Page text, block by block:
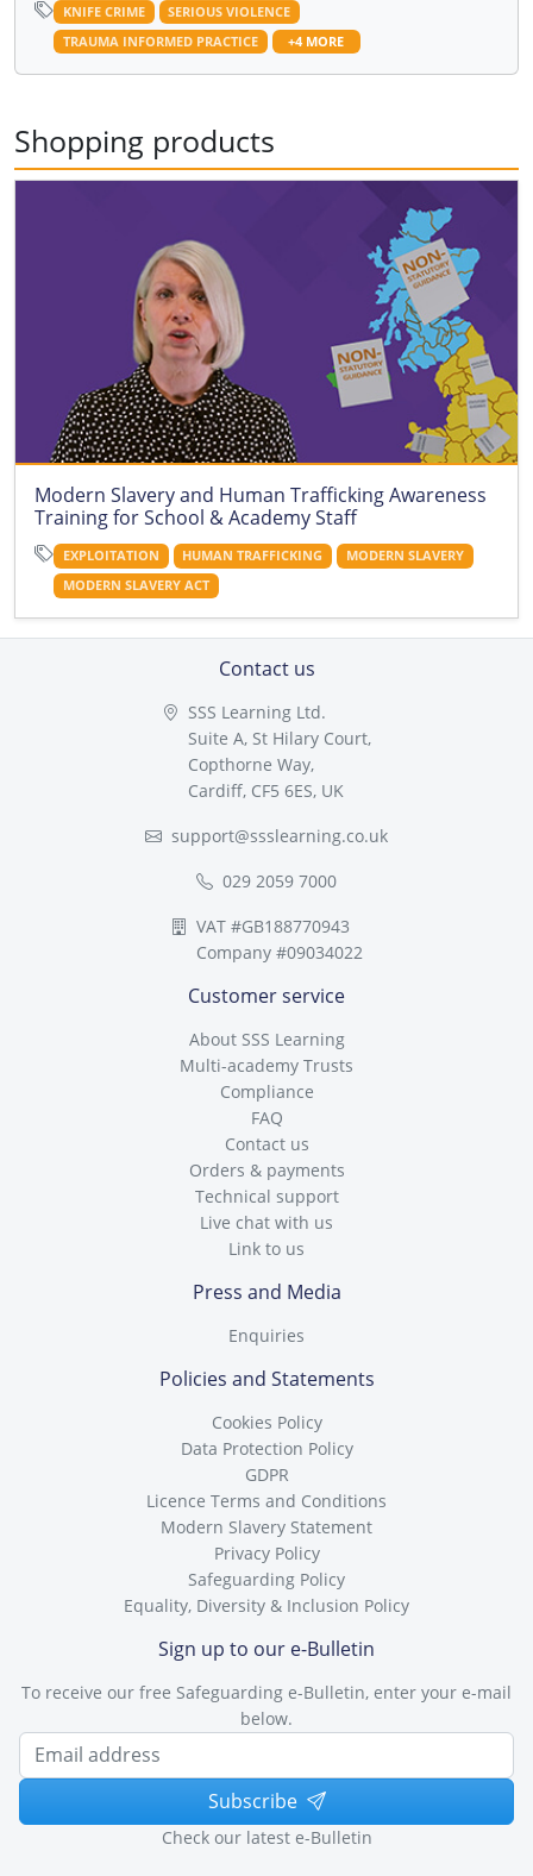
KNIFE CRIME
SERIOUS VIOLENCE
TRAUMA INFORMED PRACTICE
+4 MORE
Shopping products
Modern Slavery and Human Trafficking Awareness
Training for School & Academy Staff
EXPLOITATION HUMAN TRAFFICKING
MODERN SLAVERY
MODERN SLAVERY ACT
Contact us
SSS Learning Ltd.
Suite A, St Hilary Court,
Copthorne Way,
Cardiff, CF5 6ES, UK
support@ssslearning.co.uk
029 2059 7000
VAT #GB188770943
Company #09034022
Customer service
About SSS Learning
Multi-academy Trusts
Compliance
FAQ
Contact us
Orders & payments
Technical support
Live chat with us
Link to us
Press and Media
Enquiries
Policies and Statements
Cookies Policy
Data Protection Policy
GDPR
Licence Terms and Conditions
Modern Slavery Statement
Privacy Policy
Safeguarding Policy
Equality, Diversity & Inclusion Policy
Sign up to our e-Bulletin
To receive our free Safeguarding e-Bulletin, enter your e-mail
below.
Subscribe
Check our latest e-Bulletin